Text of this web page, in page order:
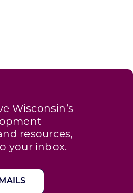
Wisconsin’s
resources,
your inbox.